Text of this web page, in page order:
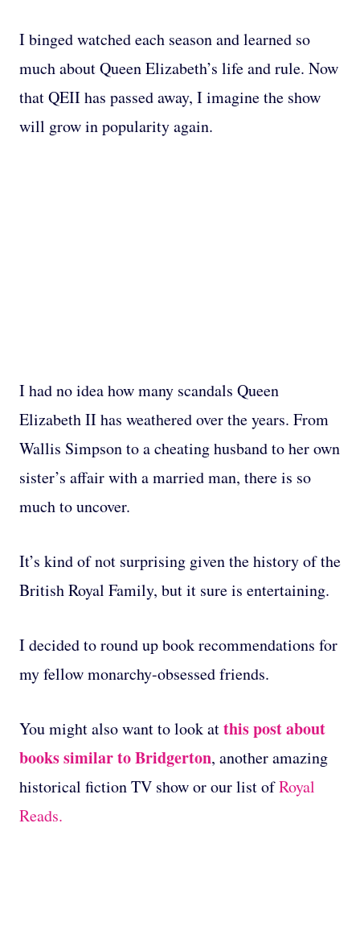
I binged watched each season and learned so
much about Queen Elizabeth’s life and rule. Now
that QEII has passed away, I imagine the show
will grow in popularity again.
I had no idea how many scandals Queen
Elizabeth II has weathered over the years. From
Wallis Simpson to a cheating husband to her own
sister’s affair with a married man, there is so
much to uncover.
It’s kind of not surprising given the history of the
British Royal Family, but it sure is entertaining.
I decided to round up book recommendations for
my fellow monarchy-obsessed friends.
You might also want to look atthis post about
books similar to Bridgerton, another amazing
historical fiction TV show or our list ofRoyal
Reads.